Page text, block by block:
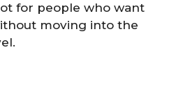
for people who want
moving into the